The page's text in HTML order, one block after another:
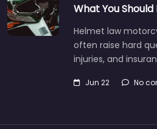
What You Should
Helmet law
often raise hard
injuries, and
Jun 22 No